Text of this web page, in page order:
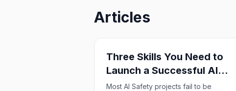
Articles
Three Skills You Need to
Launch a Successful AI
Safety Project
Most AI Safety projects fail to be